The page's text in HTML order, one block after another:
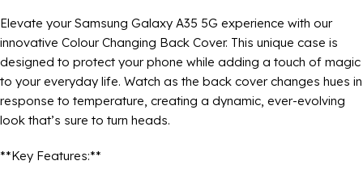
Elevate your Samsung Galaxy A35 5G experience with our
innovative Colour Changing Back Cover. This unique case is
designed to protect your phone while adding a touch of magic
to your everyday life. Watch as the back cover changes hues in
response to temperature, creating a dynamic, ever-evolving
look that’s sure to turn heads.
**Key Features:**